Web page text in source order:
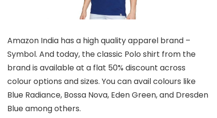
Amazon India has a high quality apparel brand –
Symbol. And today, the classic Polo shirt from the
brand is available at a flat 50% discount across
colour options and sizes. You can avail colours like
Blue Radiance, Bossa Nova, Eden Green, and Dresden
Blue among others.